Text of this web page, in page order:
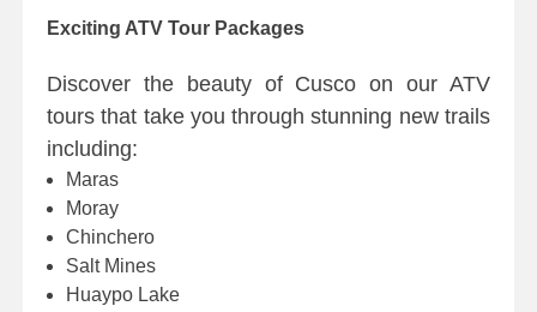
Exciting ATV Tour Packages
Discover the beauty of Cusco on our ATV
tours that take you through stunning new trails
including:
Maras
Moray
Chinchero
Salt Mines
Huaypo Lake